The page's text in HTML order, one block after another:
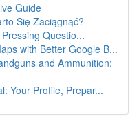
Guide
Się Zaciągnąć?
Questio...
with Better Google B...
and Ammunition:
Your Profile, Prepar...